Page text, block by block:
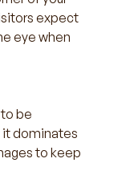
expect
eye when
to be
it dominates
to keep